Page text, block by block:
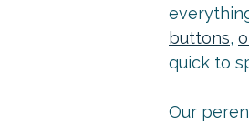
buttons,
quick to
Our